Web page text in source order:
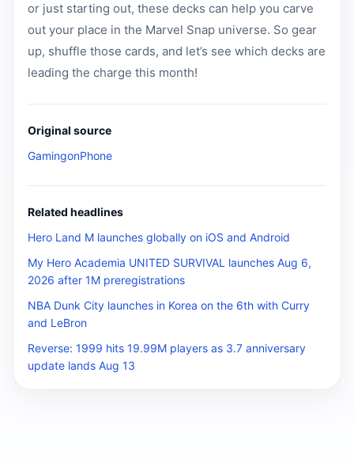
or just starting out, these decks can help you carve
out your place in the Marvel Snap universe. So gear
up, shuffle those cards, and let’s see which decks are
leading the charge this month!
Original source
GamingonPhone
Related headlines
Hero Land M launches globally on iOS and Android
My Hero Academia UNITED SURVIVAL launches Aug 6,
2026 after 1M preregistrations
NBA Dunk City launches in Korea on the 6th with Curry
and LeBron
Reverse: 1999 hits 19.99M players as 3.7 anniversary
update lands Aug 13